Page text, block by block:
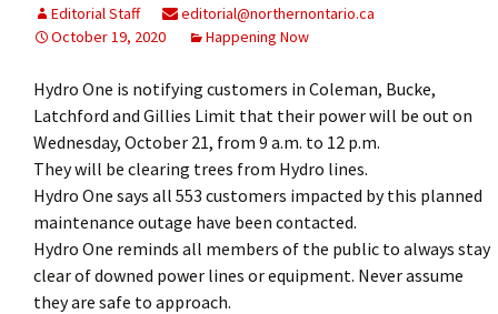
Editorial Staff
editorial@northernontario.ca
October 19, 2020
Happening Now
Hydro One is notifying customers in Coleman, Bucke,
Latchford and Gillies Limit that their power will be out on
Wednesday, October 21, from 9 a.m. to 12 p.m.
They will be clearing trees from Hydro lines.
Hydro One says all 553 customers impacted by this planned
maintenance outage have been contacted.
Hydro One reminds all members of the public to always stay
clear of downed power lines or equipment. Never assume
they are safe to approach.